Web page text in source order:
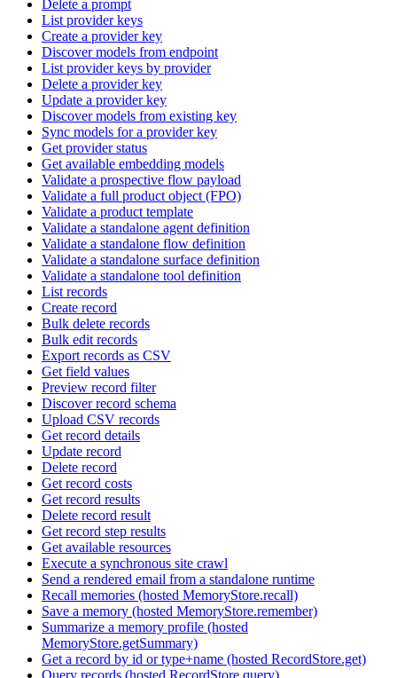
Delete a prompt
List provider keys
Create a provider key
Discover models from endpoint
List provider keys by provider
Delete a provider key
Update a provider key
Discover models from existing key
Sync models for a provider key
Get provider status
Get available embedding models
Validate a prospective flow payload
Validate a full product object (FPO)
Validate a product template
Validate a standalone agent definition
Validate a standalone flow definition
Validate a standalone surface definition
Validate a standalone tool definition
List records
Create record
Bulk delete records
Bulk edit records
Export records as CSV
Get field values
Preview record filter
Discover record schema
Upload CSV records
Get record details
Update record
Delete record
Get record costs
Get record results
Delete record result
Get record step results
Get available resources
Execute a synchronous site crawl
Send a rendered email from a standalone runtime
Recall memories (hosted MemoryStore.recall)
Save a memory (hosted MemoryStore.remember)
Summarize a memory profile (hosted
MemoryStore.getSummary)
Get a record by id or type+name (hosted RecordStore.get)
Query records (hosted RecordStore.query)